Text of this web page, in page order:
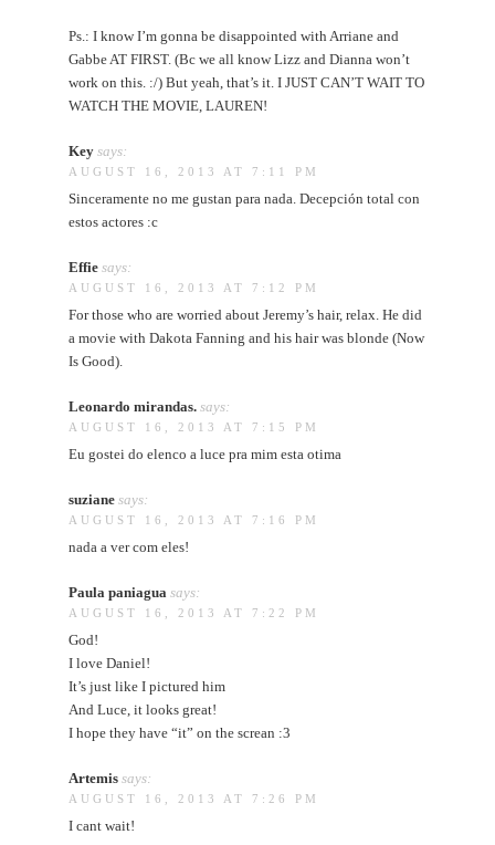
Ps.: I know I’m gonna be disappointed with Arriane and
Gabbe AT FIRST. (Bc we all know Lizz and Dianna won’t
work on this. :/) But yeah, that’s it. I JUST CAN’T WAIT TO
WATCH THE MOVIE, LAUREN!
Key says:
AUGUST 16, 2013 AT 7:11 PM
Sinceramente no me gustan para nada. Decepción total con
estos actores :c
Effie says:
AUGUST 16, 2013 AT 7:12 PM
For those who are worried about Jeremy’s hair, relax. He did
a movie with Dakota Fanning and his hair was blonde (Now
Is Good).
Leonardo mirandas. says:
AUGUST 16, 2013 AT 7:15 PM
Eu gostei do elenco a luce pra mim esta otima
suziane says:
AUGUST 16, 2013 AT 7:16 PM
nada a ver com eles!
Paula paniagua says:
AUGUST 16, 2013 AT 7:22 PM
God!
I love Daniel!
It’s just like I pictured him
And Luce, it looks great!
I hope they have “it” on the screan :3
Artemis says:
AUGUST 16, 2013 AT 7:26 PM
I cant wait!